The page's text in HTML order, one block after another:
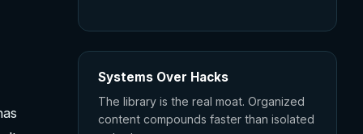
Systems Over Hacks
The library is the real moat. Organized
content compounds faster than isolated